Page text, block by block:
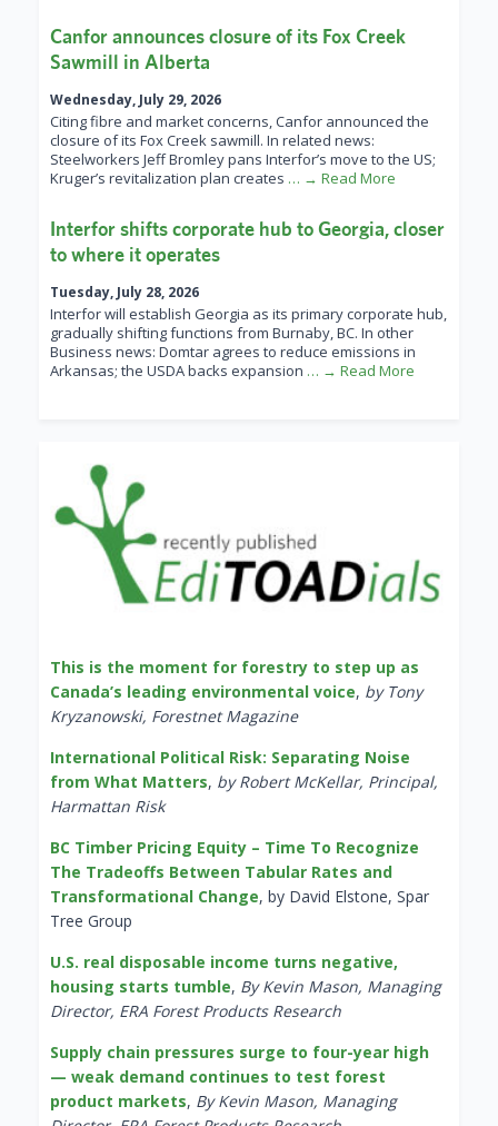
Canfor announces closure of its Fox Creek
Sawmill in Alberta
Wednesday, July 29, 2026
Citing fibre and market concerns, Canfor announced the
closure of its Fox Creek sawmill. In related news:
Steelworkers Jeff Bromley pans Interfor’s move to the US;
Kruger’s revitalization plan creates … → Read More
Interfor shifts corporate hub to Georgia, closer
to where it operates
Tuesday, July 28, 2026
Interfor will establish Georgia as its primary corporate hub,
gradually shifting functions from Burnaby, BC. In other
Business news: Domtar agrees to reduce emissions in
Arkansas; the USDA backs expansion … → Read More
This is the moment for forestry to step up as
Canada’s leading environmental voice, by Tony
Kryzanowski, Forestnet Magazine
International Political Risk: Separating Noise
from What Matters, by Robert McKellar, Principal,
Harmattan Risk
BC Timber Pricing Equity – Time To Recognize
The Tradeoffs Between Tabular Rates and
Transformational Change, by David Elstone, Spar
Tree Group
U.S. real disposable income turns negative,
housing starts tumble, By Kevin Mason, Managing
Director, ERA Forest Products Research
Supply chain pressures surge to four-year high
— weak demand continues to test forest
product markets, By Kevin Mason, Managing